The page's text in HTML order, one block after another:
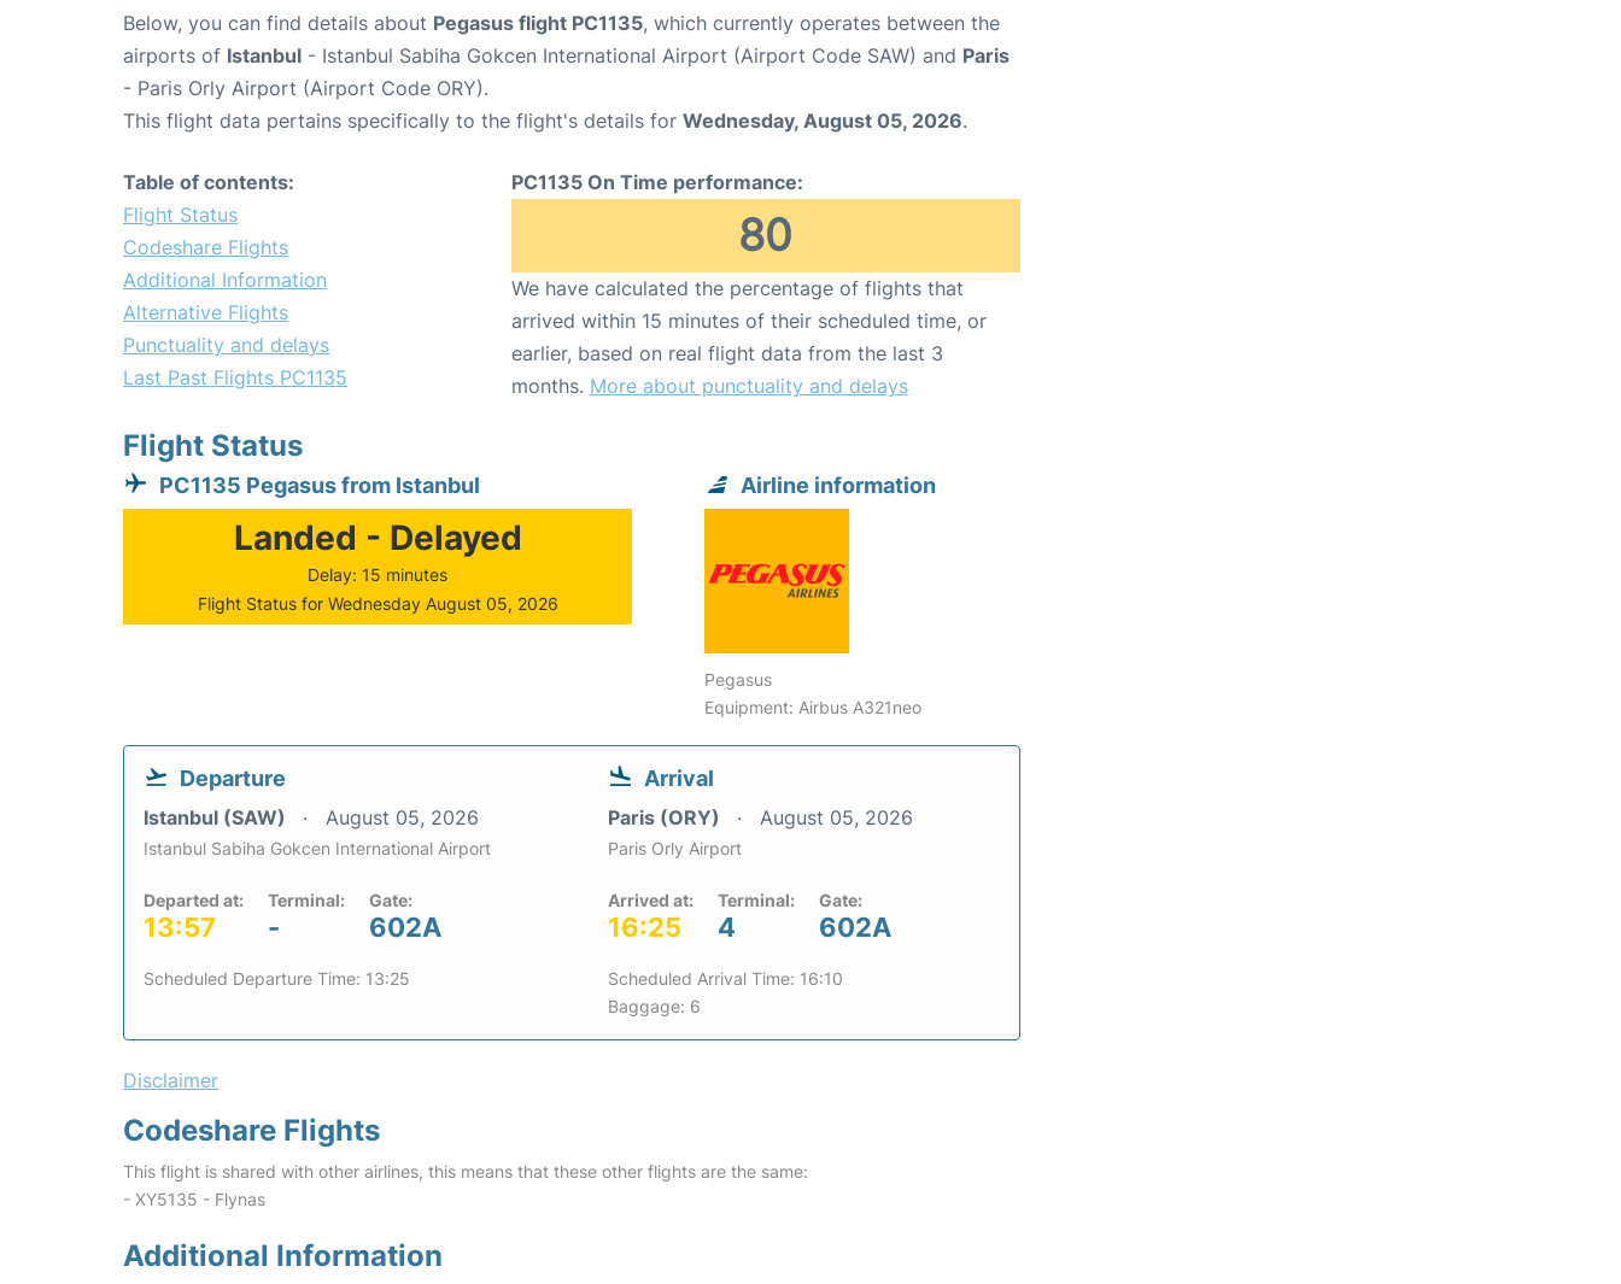
Below, you can find details about Pegasus flight PC1135, which currently operates between the
airports of Istanbul - Istanbul Sabiha Gokcen International Airport (Airport Code SAW) and Paris
- Paris Orly Airport (Airport Code ORY).
This flight data pertains specifically to the flight's details for Wednesday, August 05, 2026.
Table of contents:
Flight Status
Codeshare Flights
Additional Information
Alternative Flights
Punctuality and delays
Last Past Flights PC1135
PC1135 On Time performance:
80
We have calculated the percentage of flights that
arrived within 15 minutes of their scheduled time, or
earlier, based on real flight data from the last 3
months. More about punctuality and delays
Flight Status
PC1135 Pegasus from Istanbul
Landed - Delayed
Delay: 15 minutes
Flight Status for Wednesday August 05, 2026
Airline information
Pegasus
Equipment: Airbus A321neo
Departure
Istanbul (SAW) August 05, 2026
Istanbul Sabiha Gokcen International Airport
Departed at:
13:57
Terminal:
-
Gate:
602A
Scheduled Departure Time: 13:25
Arrival
Paris (ORY) August 05, 2026
Paris Orly Airport
Arrived at:
16:25
Terminal:
4
Gate:
602A
Scheduled Arrival Time: 16:10
Baggage: 6
Disclaimer
Codeshare Flights
This flight is shared with other airlines, this means that these other flights are the same:
- XY5135 - Flynas
Additional Information